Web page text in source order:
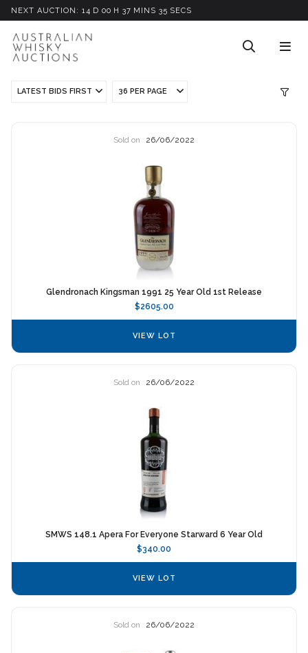
NEXT AUCTION: 14 D 00 H 37 M INS 34 SECS
LATEST BIDS FIRST 36 PER PAGE
Sold on 26/06/2022
Glendronach Kingsman 1991 25 Year Old 1st Release
$2605.00
VIEW LOT
Sold on 26/06/2022
SMWS 148.1 Apera For Everyone Starward 6 Year Old
$340.00
VIEW LOT
Sold on 26/06/2022